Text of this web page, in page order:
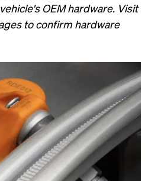
OEM hardware. Visit
to confirm hardware